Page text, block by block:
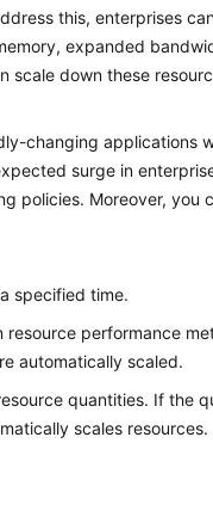
this, enterprises
expanded
scale down these
changing applications
surge in
policies. Moreover, you
specified time.
performance
automatically scaled.
quantities. If the
scales resources.